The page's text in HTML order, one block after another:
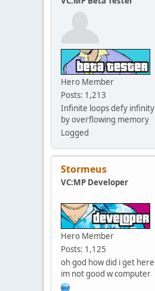
Hero Member
Posts: 1,213
Infinite loops defy infinity
by overflowing memory
Logged
Stormeus
VC:MP Developer
Hero Member
Posts: 1,125
oh god how did i get here
im not good w computer